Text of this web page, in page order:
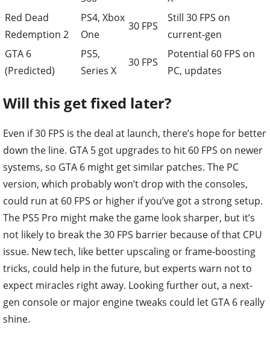
Red Dead
Redemption 2
PS4, Xbox
One
30 FPS
Still 30 FPS on
current-gen
GTA 6
(Predicted)
PS5,
Series X
30 FPS
Potential 60 FPS on
PC, updates
Will this get fixed later?
Even if 30 FPS is the deal at launch, there’s hope for better
down the line. GTA 5 got upgrades to hit 60 FPS on newer
systems, so GTA 6 might get similar patches. The PC
version, which probably won’t drop with the consoles,
could run at 60 FPS or higher if you’ve got a strong setup.
The PS5 Pro might make the game look sharper, but it’s
not likely to break the 30 FPS barrier because of that CPU
issue. New tech, like better upscaling or frame-boosting
tricks, could help in the future, but experts warn not to
expect miracles right away. Looking further out, a next-
gen console or major engine tweaks could let GTA 6 really
shine.